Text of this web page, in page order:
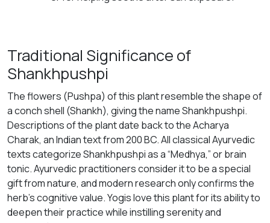
Traditional Significance of
Shankhpushpi
The flowers (Pushpa) of this plant resemble the shape of
a conch shell (Shankh), giving the name Shankhpushpi.
Descriptions of the plant date back to the Acharya
Charak, an Indian text from 200 BC. All classical Ayurvedic
texts categorize Shankhpushpi as a “Medhya,” or brain
tonic. Ayurvedic practitioners consider it to be a special
gift from nature, and modern research only confirms the
herb’s cognitive value. Yogis love this plant for its ability to
deepen their practice while instilling serenity and